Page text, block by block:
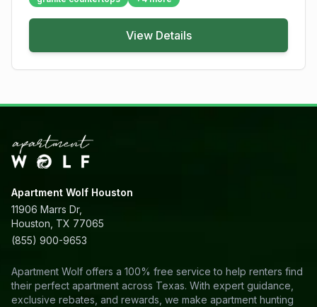
View Details
Apartment Wolf Houston
11906 Marrs Dr,
Houston, TX 77065
(855) 900-9653
Apartment Wolf offers a 100% free service to help renters find
their perfect apartment across Texas. With expert guidance,
exclusive rebates, and rewards, we make apartment hunting